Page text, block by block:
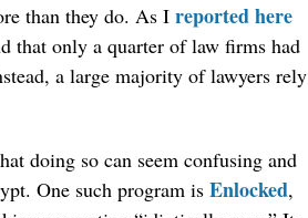
than they do. As I reported here
that only a quarter of law firms had
a large majority of lawyers rely
doing so can seem confusing and
One such program is Enlocked,